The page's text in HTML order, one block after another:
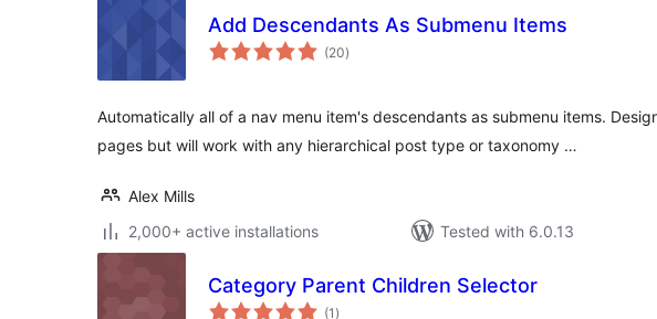
Add Descendants As Submenu Items
(20total
ratings
)
Automatically all of a nav menu item's descendants as submenu items.
pages but will work with any hierarchical post type or taxonomy …
Alex Mills
2,000+ active installations
Tested with 6.0.13
Category Parent Children Selector
(1 total
)